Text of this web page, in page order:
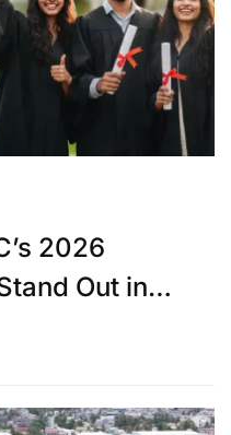
2026
Out in